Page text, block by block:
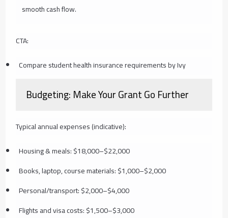
smooth cash flow.
CTA:
Compare student health insurance requirements by Ivy
Budgeting: Make Your Grant Go Further
Typical annual expenses (indicative):
Housing & meals: $18,000–$22,000
Books, laptop, course materials: $1,000–$2,000
Personal/transport: $2,000–$4,000
Flights and visa costs: $1,500–$3,000